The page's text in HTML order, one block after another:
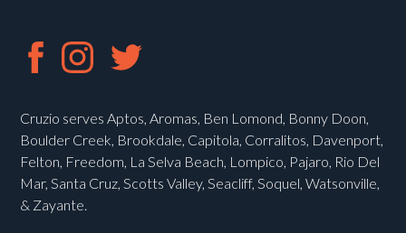
Cruzio serves Aptos, Aromas, Ben Lomond, Bonny Doon,
Boulder Creek, Brookdale, Capitola, Corralitos, Davenport,
Felton, Freedom, La Selva Beach, Lompico, Pajaro, Rio Del
Mar, Santa Cruz, Scotts Valley, Seacliff, Soquel, Watsonville,
& Zayante.